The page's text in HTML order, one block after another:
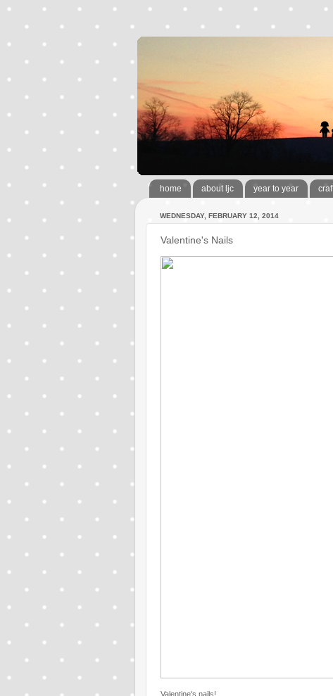
home about ljc year to year
WEDNESDAY, FEBRUARY 12, 2014
Valentine's Nails
Valentine's nails!